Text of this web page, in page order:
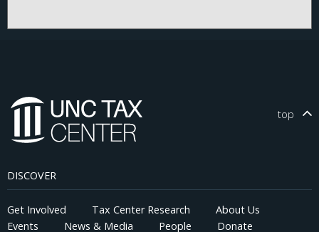
technological domains, were more likely to generate
breakthrough patents, and became more profitable. The effects
are significantly weaker among financially constrained firms and
Analysis of inventor- and patent-level data supports a synergy
channel, whereby collaborations between newly hired and
incumbent inventors and greater technological proximity
between external and internal innovations enhance innovation
top
DISCOVER
Get Involved Tax Center Research
About Us
Events
News & Media People Donate